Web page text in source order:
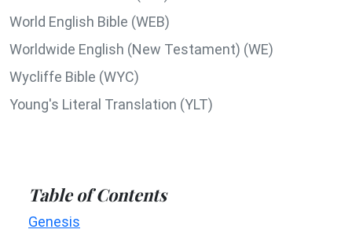
World English Bible (WEB)
Worldwide English (New Testament) (WE)
Wycliffe Bible (WYC)
Young's Literal Translation (YLT)
Table of Contents
Genesis